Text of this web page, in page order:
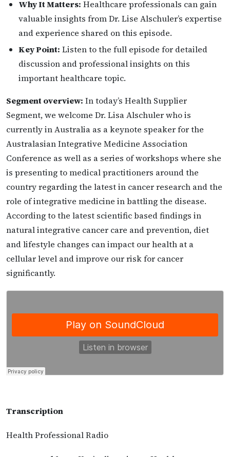
Why It Matters: Healthcare professionals can gain
valuable insights from Dr. Lise Alschuler’s expertise
and experience shared on this episode.
Key Point: Listen to the full episode for detailed
discussion and professional insights on this
important healthcare topic.
Segment overview: In today’s Health Supplier
Segment, we welcome Dr. Lisa Alschuler who is
currently in Australia as a keynote speaker for the
Australasian Integrative Medicine Association
Conference as well as a series of workshops where she
is presenting to medical practitioners around the
country regarding the latest in cancer research and the
role of integrative medicine in battling the disease.
According to the latest scientific based findings in
natural integrative cancer care and prevention, diet
and lifestyle changes can impact our health at a
cellular level and improve our risk for cancer
significantly.
Transcription
Health Professional Radio